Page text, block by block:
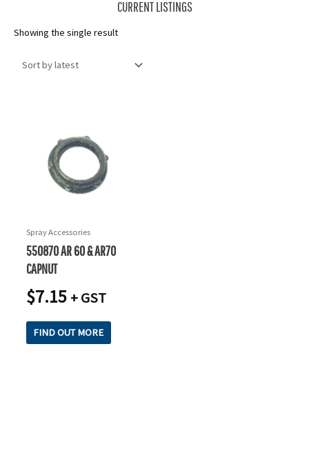
CURRENT LISTINGS
Showing the single result
Spray Accessories
550870 AR 60 & AR70
CAPNUT
$7.15 + GST
FIND OUT MORE